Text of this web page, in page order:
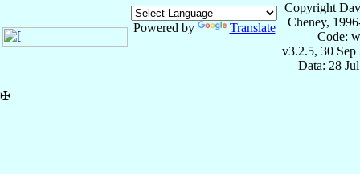
Powered by Translate
Copyright
Cheney,
Code:
v3.2.5, 30 Sep
Data: 28
✠